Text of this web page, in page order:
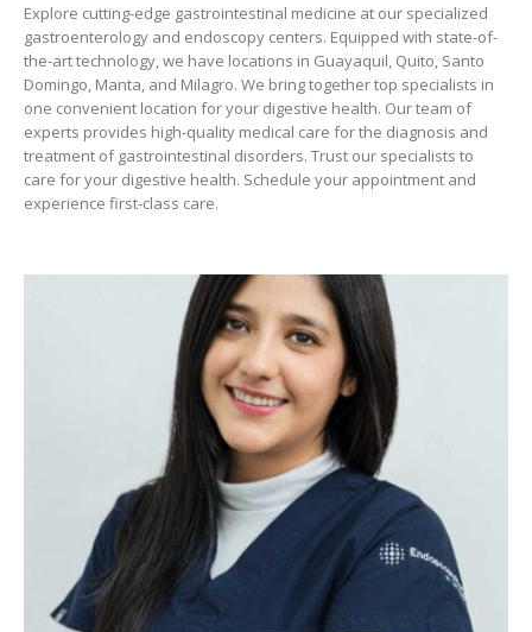
Explore cutting-edge gastrointestinal medicine at our specialized
gastroenterology and endoscopy centers. Equipped with state-of-
the-art technology, we have locations in Guayaquil, Quito, Santo
Domingo, Manta, and Milagro. We bring together top specialists in
one convenient location for your digestive health. Our team of
experts provides high-quality medical care for the diagnosis and
treatment of gastrointestinal disorders. Trust our specialists to
care for your digestive health. Schedule your appointment and
experience first-class care.